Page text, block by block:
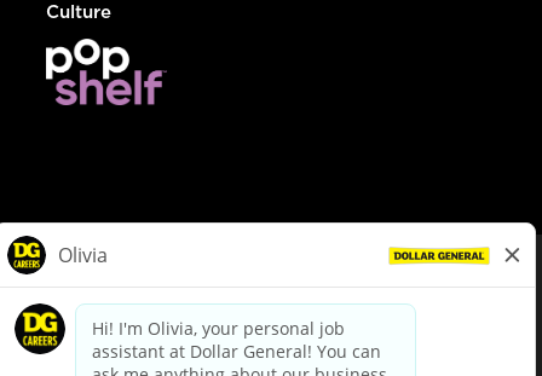
Culture
dollargeneral.com|Privacy Policy|Terms & Conditions
Your Privacy Choices